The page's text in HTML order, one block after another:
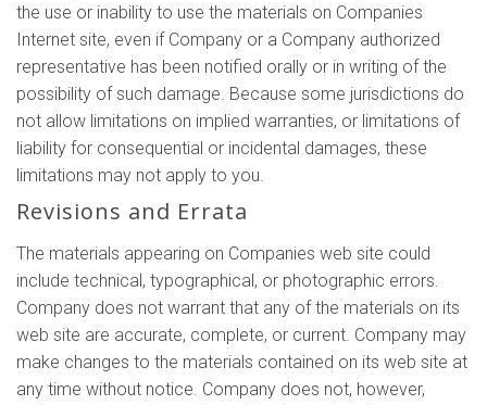
the use or inability to use the materials on Companies
Internet site, even if Company or a Company authorized
representative has been notified orally or in writing of the
possibility of such damage. Because some jurisdictions do
not allow limitations on implied warranties, or limitations of
liability for consequential or incidental damages, these
limitations may not apply to you.
Revisions and Errata
The materials appearing on Companies web site could
include technical, typographical, or photographic errors.
Company does not warrant that any of the materials on its
web site are accurate, complete, or current. Company may
make changes to the materials contained on its web site at
any time without notice. Company does not, however,